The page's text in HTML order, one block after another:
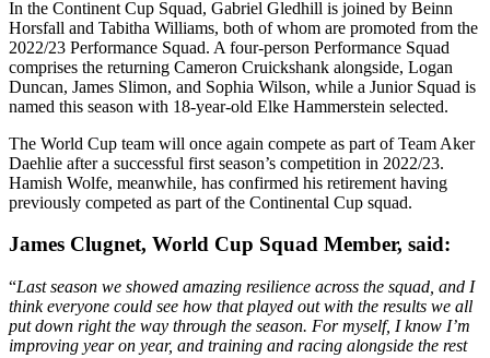
In the Continent Cup Squad, Gabriel Gledhill is joined by Beinn
Horsfall and Tabitha Williams, both of whom are promoted from the
2022/23 Performance Squad. A four-person Performance Squad
comprises the returning Cameron Cruickshank alongside, Logan
Duncan, James Slimon, and Sophia Wilson, while a Junior Squad is
named this season with 18-year-old Elke Hammerstein selected.
The World Cup team will once again compete as part of Team Aker
Daehlie after a successful first season’s competition in 2022/23.
Hamish Wolfe, meanwhile, has confirmed his retirement having
previously competed as part of the Continental Cup squad.
James Clugnet, World Cup Squad Member, said:
“Last season we showed amazing resilience across the squad, and I
think everyone could see how that played out with the results we all
put down right the way through the season. For myself, I know I’m
improving year on year, and training and racing alongside the rest